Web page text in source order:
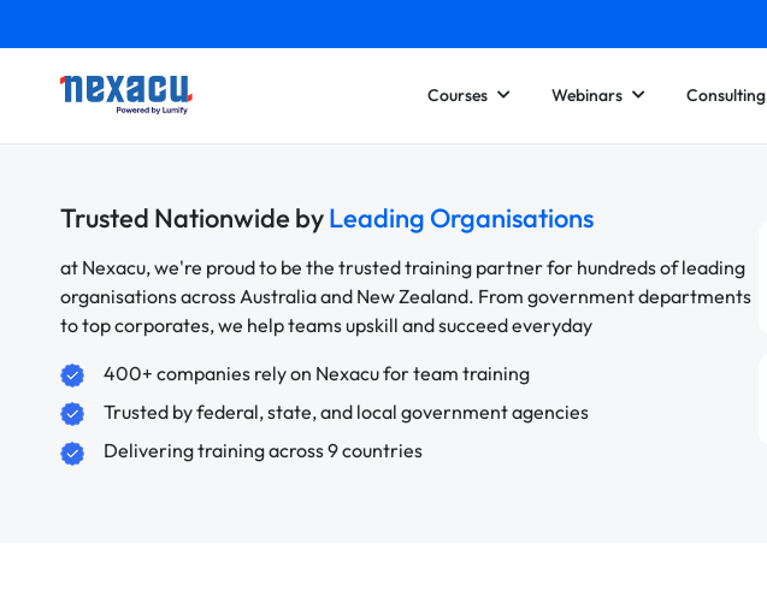
Courses Webinars Consulting
Trusted Nationwide byLeading Organisations
at Nexacu, we're proud to be the trusted training partner for hundreds of leading
organisations across Australia and New Zealand. From government departments
to top corporates, we help teams upskill and succeed everyday
400+ companies rely on Nexacu for team training
Trusted by federal, state, and local government agencies
Delivering training across 9 countries